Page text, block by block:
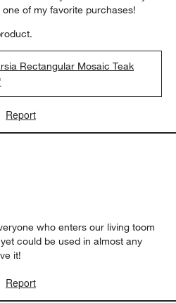
of my favorite purchases!
Rectangular Mosaic Teak
Report
who enters our living toom
could be used in almost any
it!
Report